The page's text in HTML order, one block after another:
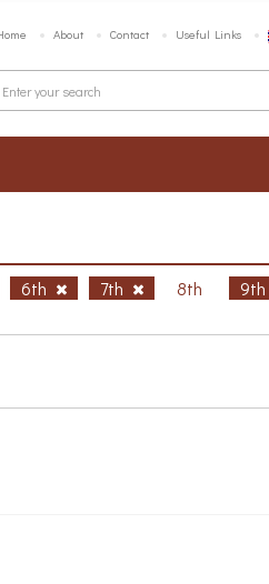
About Contact Useful Links
6th 7th 8th 9th